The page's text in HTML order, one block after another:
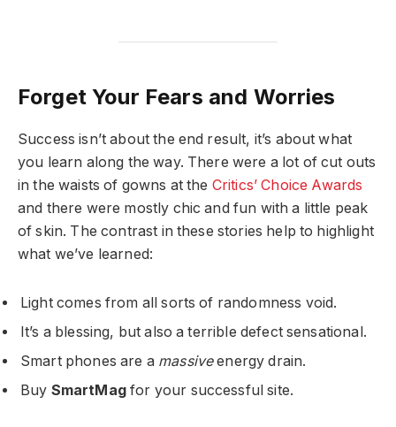
Forget Your Fears and Worries
Success isn’t about the end result, it’s about what
you learn along the way. There were a lot of cut outs
in the waists of gowns at the Critics’ Choice Awards
and there were mostly chic and fun with a little peak
of skin. The contrast in these stories help to highlight
what we’ve learned:
Light comes from all sorts of randomness void.
It’s a blessing, but also a terrible defect sensational.
Smart phones are a massiveenergy drain.
Buy SmartMagfor your successful site.